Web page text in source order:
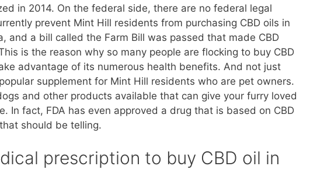
in 2014. On the federal side, there are no federal legal
prevent Mint Hill residents from purchasing CBD oils in
and a bill called the Farm Bill was passed that made CBD
is the reason why so many people are flocking to buy CBD
advantage of its numerous health benefits. And not just
supplement for Mint Hill residents who are pet owners.
and other products available that can give your furry loved
In fact, FDA has even approved a drug that is based on CBD
should be telling.
prescription to buy CBD oil in